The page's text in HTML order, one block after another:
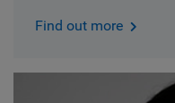
Find out more